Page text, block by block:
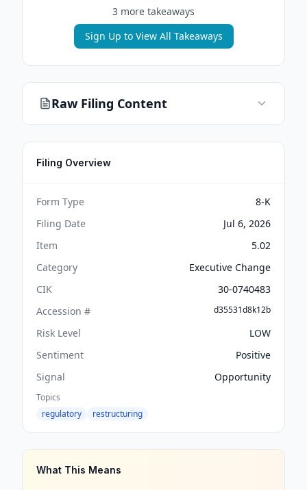
3 more takeaways
Sign Up to View All Takeaways
Raw Filing Content
Filing Overview
Form Type
8-K
Filing Date
Jul 6, 2026
Item
5.02
Category
Executive Change
CIK
30-0740483
Accession #
d35531d8k12b
Risk Level
LOW
Sentiment
Positive
Signal
Opportunity
Topics
regulatory
restructuring
What This Means